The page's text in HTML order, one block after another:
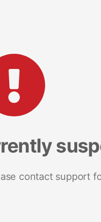
contact support